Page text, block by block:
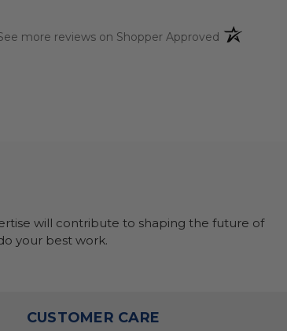
more reviews on Shopper Approved (opens in a
will contribute to shaping the future of
your best work.
CUSTOMER CARE